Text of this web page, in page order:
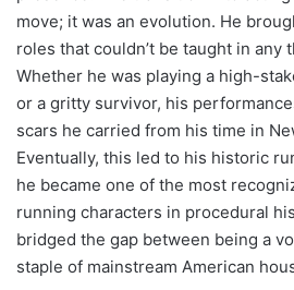
move; it was an evolution. He
roles that couldn’t be taught in any
Whether he was playing a high-
or a gritty survivor, his
scars he carried from his time in
Eventually, this led to his historic
he became one of the most
running characters in procedural
bridged the gap between being a
staple of mainstream American